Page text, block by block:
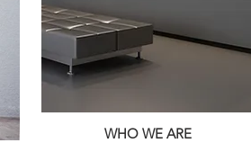
WHO WE ARE